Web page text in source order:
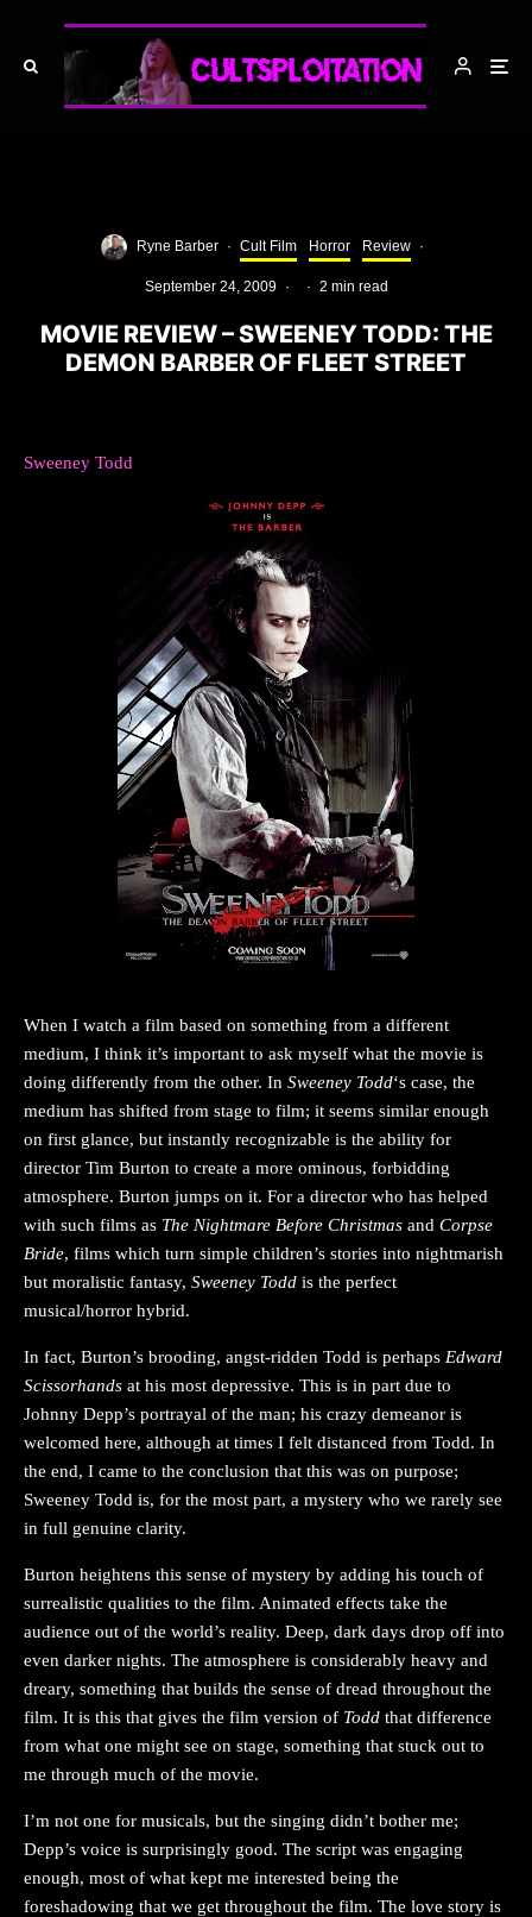
Ryne Barber · Cult Film Horror Review ·
September 24, 2009 · · 2 min read
MOVIE REVIEW – SWEENEY TODD: THE
DEMON BARBER OF FLEET STREET
Sweeney Todd
When I watch a film based on something from a different
medium, I think it’s important to ask myself what the movie is
doing differently from the other. In Sweeney Todd‘s case, the
medium has shifted from stage to film; it seems similar enough
on first glance, but instantly recognizable is the ability for
director Tim Burton to create a more ominous, forbidding
atmosphere. Burton jumps on it. For a director who has helped
with such films as The Nightmare Before Christmas and Corpse
Bride, films which turn simple children’s stories into nightmarish
but moralistic fantasy, Sweeney Todd is the perfect
musical/horror hybrid.
In fact, Burton’s brooding, angst-ridden Todd is perhaps Edward
Scissorhands at his most depressive. This is in part due to
Johnny Depp’s portrayal of the man; his crazy demeanor is
welcomed here, although at times I felt distanced from Todd. In
the end, I came to the conclusion that this was on purpose;
Sweeney Todd is, for the most part, a mystery who we rarely see
in full genuine clarity.
Burton heightens this sense of mystery by adding his touch of
surrealistic qualities to the film. Animated effects take the
audience out of the world’s reality. Deep, dark days drop off into
even darker nights. The atmosphere is considerably heavy and
dreary, something that builds the sense of dread throughout the
film. It is this that gives the film version of Todd that difference
from what one might see on stage, something that stuck out to
me through much of the movie.
I’m not one for musicals, but the singing didn’t bother me;
Depp’s voice is surprisingly good. The script was engaging
enough, most of what kept me interested being the
foreshadowing that we get throughout the film. The love story is